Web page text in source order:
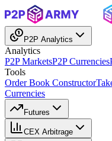
P2P Analytics
Analytics
P2P MarketsP2P Currencies
Tools
Order Book Constructor
Currencies
Futures
CEX Arbitrage